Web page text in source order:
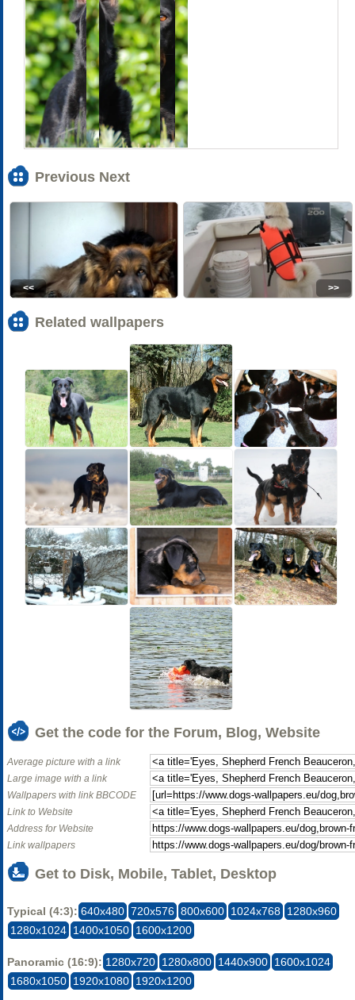
Previous Next
<< >>
Related wallpapers
Get the code for the Forum, Blog, Website
Average picture with a link
Large image with a link
Wallpapers with link BBCODE
Link to Website
Address for Website
Link wallpapers
Get to Disk, Mobile, Tablet, Desktop
Typical (4:3): 640x480 720x576 800x600 1024x768 1280x960
1280x1024 1400x1050 1600x1200
Panoramic (16:9): 1280x720 1280x800 1440x900 1600x1024
1680x1050 1920x1080 1920x1200